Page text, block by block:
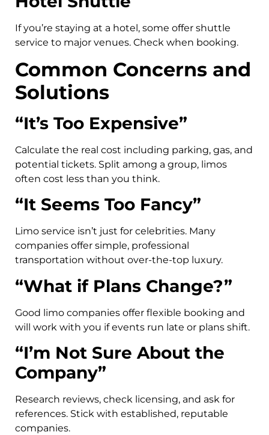
If you’re staying at a hotel, some offer shuttle
service to major venues. Check when booking.
Common Concerns and
Solutions
“It’s Too Expensive”
Calculate the real cost including parking, gas, and
potential tickets. Split among a group, limos
often cost less than you think.
“It Seems Too Fancy”
Limo service isn’t just for celebrities. Many
companies offer simple, professional
transportation without over-the-top luxury.
“What if Plans Change?”
Good limo companies offer flexible booking and
will work with you if events run late or plans shift.
“I’m Not Sure About the
Company”
Research reviews, check licensing, and ask for
references. Stick with established, reputable
companies.